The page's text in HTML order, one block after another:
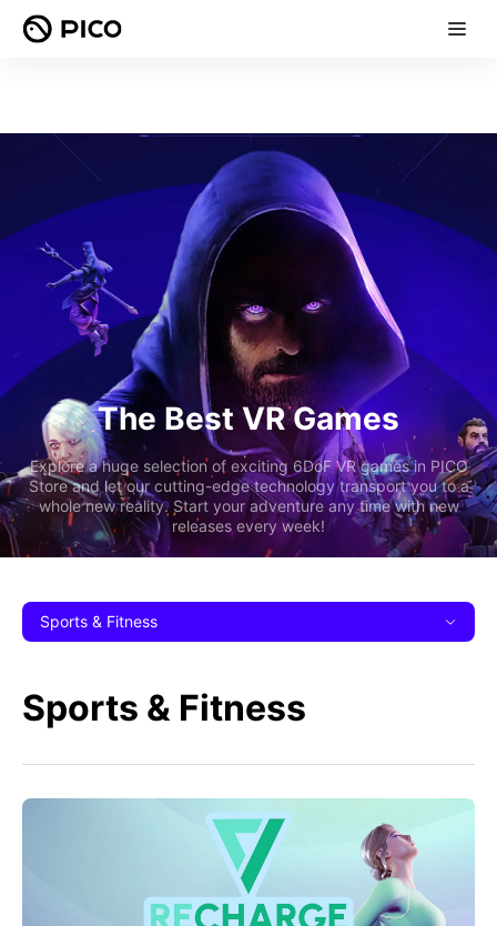
The Best VR Games
Explore a huge selection of exciting 6DoF VR games in PICO
Store and let our cutting-edge technology transport you to a
whole new reality. Start your adventure any time with new
releases every week!
Sports & Fitness
Sports & Fitness